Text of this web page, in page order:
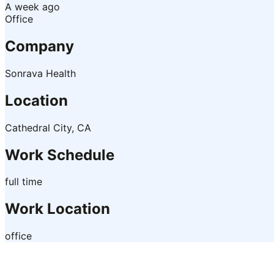
A week ago
Office
Company
Sonrava Health
Location
Cathedral City, CA
Work Schedule
full time
Work Location
office